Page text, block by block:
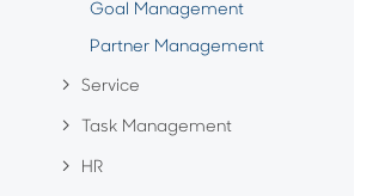
Goal Management
Partner Management
Service
Task Management
HR